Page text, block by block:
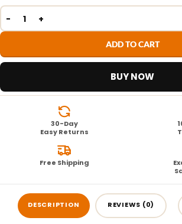
ADD TO CART
BUY NOW
30-Day
Easy Returns
Free Shipping
DESCRIPTION REVIEWS (0)